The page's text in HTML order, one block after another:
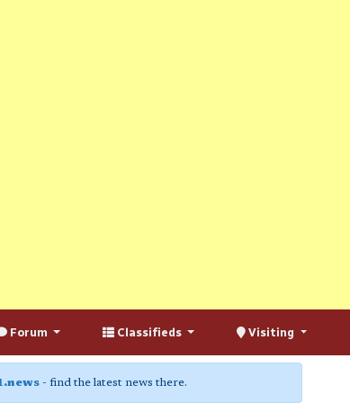
Forum Classifieds Visiting
- find the latest news there.